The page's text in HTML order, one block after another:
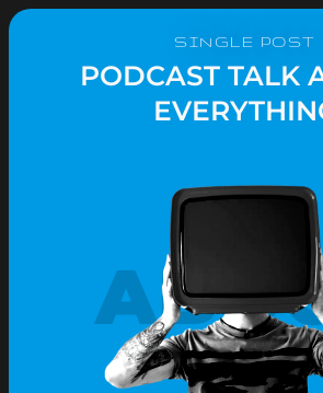
SINGLE POST
PODCAST TALK